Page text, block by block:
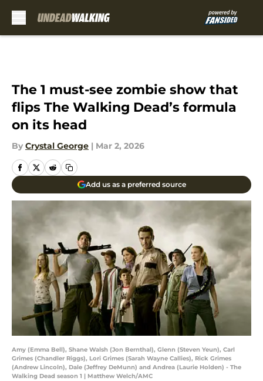
The 1 must-see zombie show that
flips The Walking Dead’s formula
on its head
By Crystal George | Mar 2, 2026
Add us as a preferred source
Amy (Emma Bell), Shane Walsh (Jon Bernthal), Glenn (Steven Yeun), Carl
Grimes (Chandler Riggs), Lori Grimes (Sarah Wayne Callies), Rick Grimes
(Andrew Lincoln), Dale (Jeffrey DeMunn) and Andrea (Laurie Holden) - The
Walking Dead season 1 | Matthew Welch/AMC